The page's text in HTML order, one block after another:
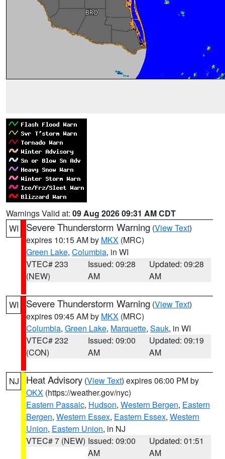
Warnings Valid at: 09 Aug 2026 09:31 AM CDT
WI
Severe Thunderstorm Warning (View Text)
expires 10:15 AM by MKX (MRC)
Green Lake, Columbia, in WI
VTEC# 233
(NEW)
Issued: 09:28
AM
Updated: 09:28
AM
WI Severe Thunderstorm Warning (View Text)
expires 09:45 AM by MKX (MRC)
Columbia, Green Lake, Marquette, Sauk, in WI
VTEC# 232
(CON)
Issued: 09:00
AM
Updated: 09:19
AM
NJ Heat Advisory (View Text) expires 06:00 PM by
OKX (https://weather.gov/nyc)
Eastern Passaic, Hudson, Western Bergen, Eastern
Bergen, Western Essex, Eastern Essex, Western
Union, Eastern Union, in NJ
VTEC# 7 (NEW) Issued: 09:00
AM
Updated: 01:51
AM